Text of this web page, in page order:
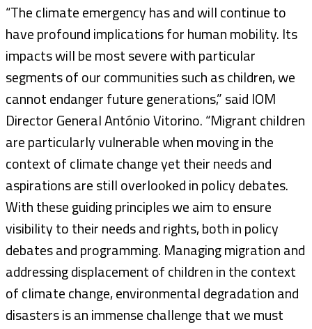
“The climate emergency has and will continue to
have profound implications for human mobility. Its
impacts will be most severe with particular
segments of our communities such as children, we
cannot endanger future generations,” said IOM
Director General António Vitorino. “Migrant children
are particularly vulnerable when moving in the
context of climate change yet their needs and
aspirations are still overlooked in policy debates.
With these guiding principles we aim to ensure
visibility to their needs and rights, both in policy
debates and programming. Managing migration and
addressing displacement of children in the context
of climate change, environmental degradation and
disasters is an immense challenge that we must